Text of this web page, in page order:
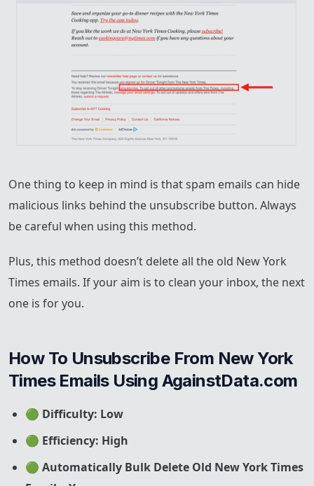
One thing to keep in mind is that spam emails can hide
malicious links behind the unsubscribe button. Always
be careful when using this method.
Plus, this method doesn’t delete all the old New York
Times emails. If your aim is to clean your inbox, the next
one is for you.
How To Unsubscribe From New York
Times Emails Using AgainstData.com
🟢 Difficulty: Low
🟢 Efficiency: High
🟢 Automatically Bulk Delete Old New York Times